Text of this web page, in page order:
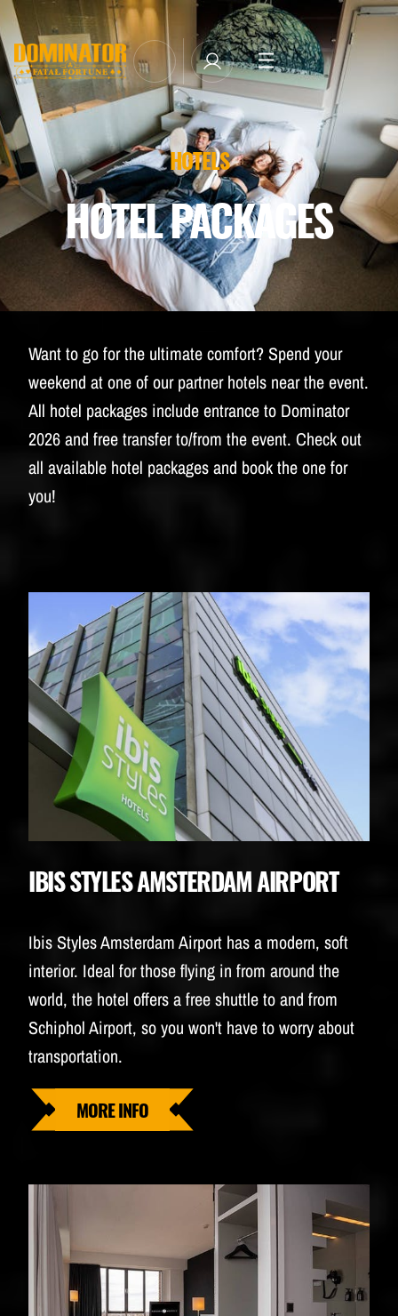
NEWSLETTER SUBSCRIBE
MANAGE EMAIL SUBSCRIPTIONS
TICKETS
LINE-UP
MERCHANDISE
THE WEEKEND EXPERIENCE
TRAVEL & STAY
FAQ
NEWSLETTER
ID&T
BUDWEISER
HOTEL PACKAGES
HOTELS
Want to go for the ultimate comfort? Spend your
weekend at one of our partner hotels near the event.
All hotel packages include entrance to Dominator
2026 and free transfer to/from the event. Check out
all available hotel packages and book the one for
you!
IBIS STYLES AMSTERDAM AIRPORT
Ibis Styles Amsterdam Airport has a modern, soft
interior. Ideal for those flying in from around the
world, the hotel offers a free shuttle to and from
Schiphol Airport, so you won't have to worry about
transportation.
MORE INFO